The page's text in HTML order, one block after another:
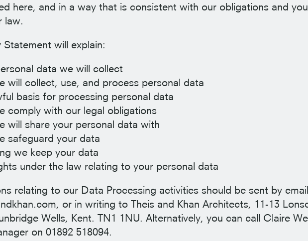
here, and in a way that is consistent with our obligations and
law.
Statement will explain:
data we will collect
will collect, use, and process personal data
basis for processing personal data
comply with our legal obligations
will share your personal data with
safeguard your data
we keep your data
under the law relating to your personal data
relating to our Data Processing activities should be sent by
or in writing to Theis and Khan Architects, 11-13
Wells, Kent. TN1 1NU. Alternatively, you can call Claire
on 01892 518094.